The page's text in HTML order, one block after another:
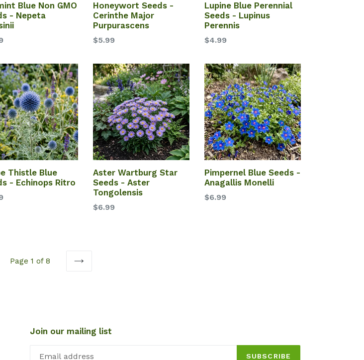
Blue Non GMO
- Nepeta
Honeywort Seeds -
Cerinthe Major
Purpurascens
$5.99
Lupine Blue Perennial
Seeds - Lupinus
Perennis
$4.99
Thistle Blue
- Echinops Ritro
Aster Wartburg Star
Seeds - Aster
Tongolensis
$6.99
Pimpernel Blue Seeds -
Anagallis Monelli
$6.99
Page 1 of 8
Join our mailing list
SUBSCRIBE